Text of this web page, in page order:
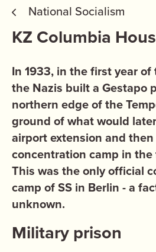
National Socialism
KZ Columbia
In 1933, in the first year
the Nazis built a Gestapo
northern edge of the
ground of what would
airport extension and
concentration camp in the
This was the only official
camp of SS in Berlin - a
unknown.
Military prison